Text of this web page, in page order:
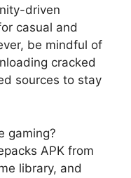
driven
casual and
be mindful of
cracked
sources to stay
gaming?
APK from
library, and